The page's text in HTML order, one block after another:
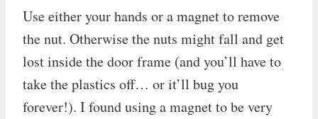
Use either your hands or a magnet to remove
the nut. Otherwise the nuts might fall and get
lost inside the door frame (and you’ll have to
take the plastics off… or it’ll bug you
forever!). I found using a magnet to be very